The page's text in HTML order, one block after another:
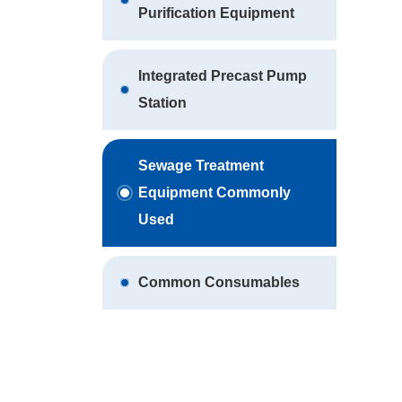
Purification Equipment
Integrated Precast Pump
Station
Sewage Treatment
Equipment Commonly
Used
Common Consumables